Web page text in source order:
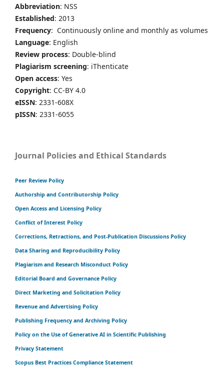
Abbreviation: NSS
Established: 2013
Frequency: Continuously online and monthly as volumes
Language: English
Review process: Double-blind
Plagiarism screening: iThenticate
Open access: Yes
Copyright: CC-BY 4.0
eISSN: 2331-608X
pISSN: 2331-6055
Journal Policies and Ethical Standards
Peer Review Policy
Authorship and Contributorship Policy
Open Access and Licensing Policy
Conflict of Interest Policy
Corrections, Retractions, and Post-Publication Discussions Policy
Data Sharing and Reproducibility Policy
Plagiarism and Research Misconduct Policy
Editorial Board and Governance Policy
Direct Marketing and Solicitation Policy
Revenue and Advertising Policy
Publishing Frequency and Archiving Policy
Policy on the Use of Generative AI in Scientific Publishing
Privacy Statement
Scopus Best Practices Compliance Statement